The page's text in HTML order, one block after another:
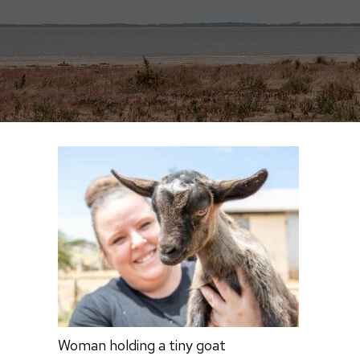
Woman holding a tiny goat